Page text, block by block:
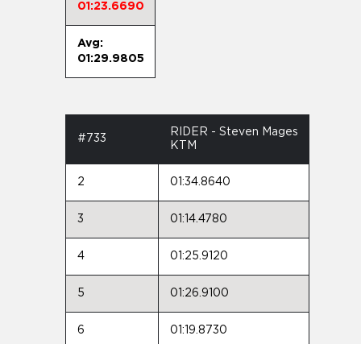
01:23.6690
Avg:
01:29.9805
#733
RIDER - Steven Mages
KTM
2 01:34.8640
3 01:14.4780
4 01:25.9120
5 01:26.9100
6 01:19.8730